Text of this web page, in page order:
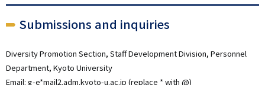
Submissions and inquiries
Diversity Promotion Section, Staff Development Division, Personnel
Department, Kyoto University
Email: g-e*mail2.adm.kyoto-u.ac.jp (replace * with @)